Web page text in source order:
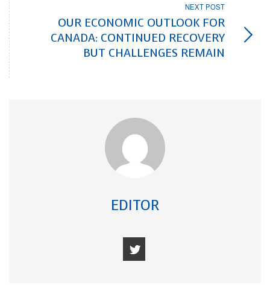
NEXT POST
OUR ECONOMIC OUTLOOK FOR
CANADA: CONTINUED RECOVERY
BUT CHALLENGES REMAIN
EDITOR